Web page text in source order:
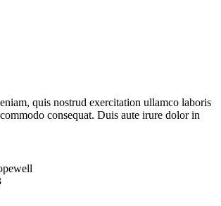
quis nostrud exercitation ullamco laboris
consequat. Duis aute irure dolor in